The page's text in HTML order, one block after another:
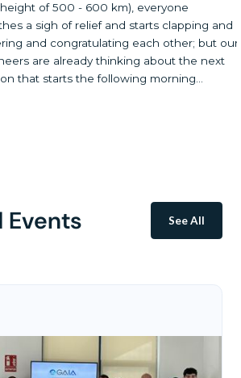
of 500 - 600 km), everyone
a sigh of relief and starts clapping and
and congratulating each other; but our
are already thinking about the next
that starts the following morning...
Events See All